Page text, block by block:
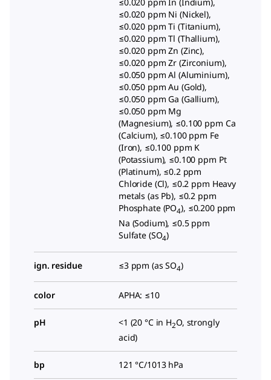
≤0.020 ppm Ni (Nickel),
≤0.020 ppm Ti (Titanium),
≤0.020 ppm Tl (Thallium),
≤0.020 ppm Zn (Zinc),
≤0.020 ppm Zr (Zirconium),
≤0.050 ppm Al (Aluminium),
≤0.050 ppm Au (Gold),
≤0.050 ppm Ga (Gallium),
≤0.050 ppm Mg
(Magnesium), ≤0.100 ppm Ca
(Calcium), ≤0.100 ppm Fe
(Iron), ≤0.100 ppm K
(Potassium), ≤0.100 ppm Pt
(Platinum), ≤0.2 ppm
Chloride (Cl), ≤0.2 ppm Heavy
metals (as Pb), ≤0.2 ppm
Phosphate (PO4), ≤0.200 ppm
Na (Sodium), ≤0.5 ppm
Sulfate (SO4)
ign. residue ≤3 ppm (as SO4)
color APHA: ≤10
pH <1 (20 °C in H2O, strongly
acid)
bp 121 °C/1013 hPa